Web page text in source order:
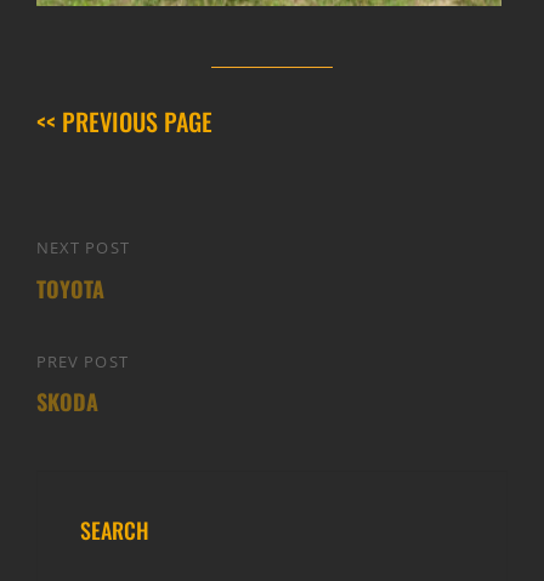
<< PREVIOUS PAGE
Post
navigation
Previous
Post
PREV POST
SKODA
Next
Post
NEXT POST
TOYOTA
SEARCH